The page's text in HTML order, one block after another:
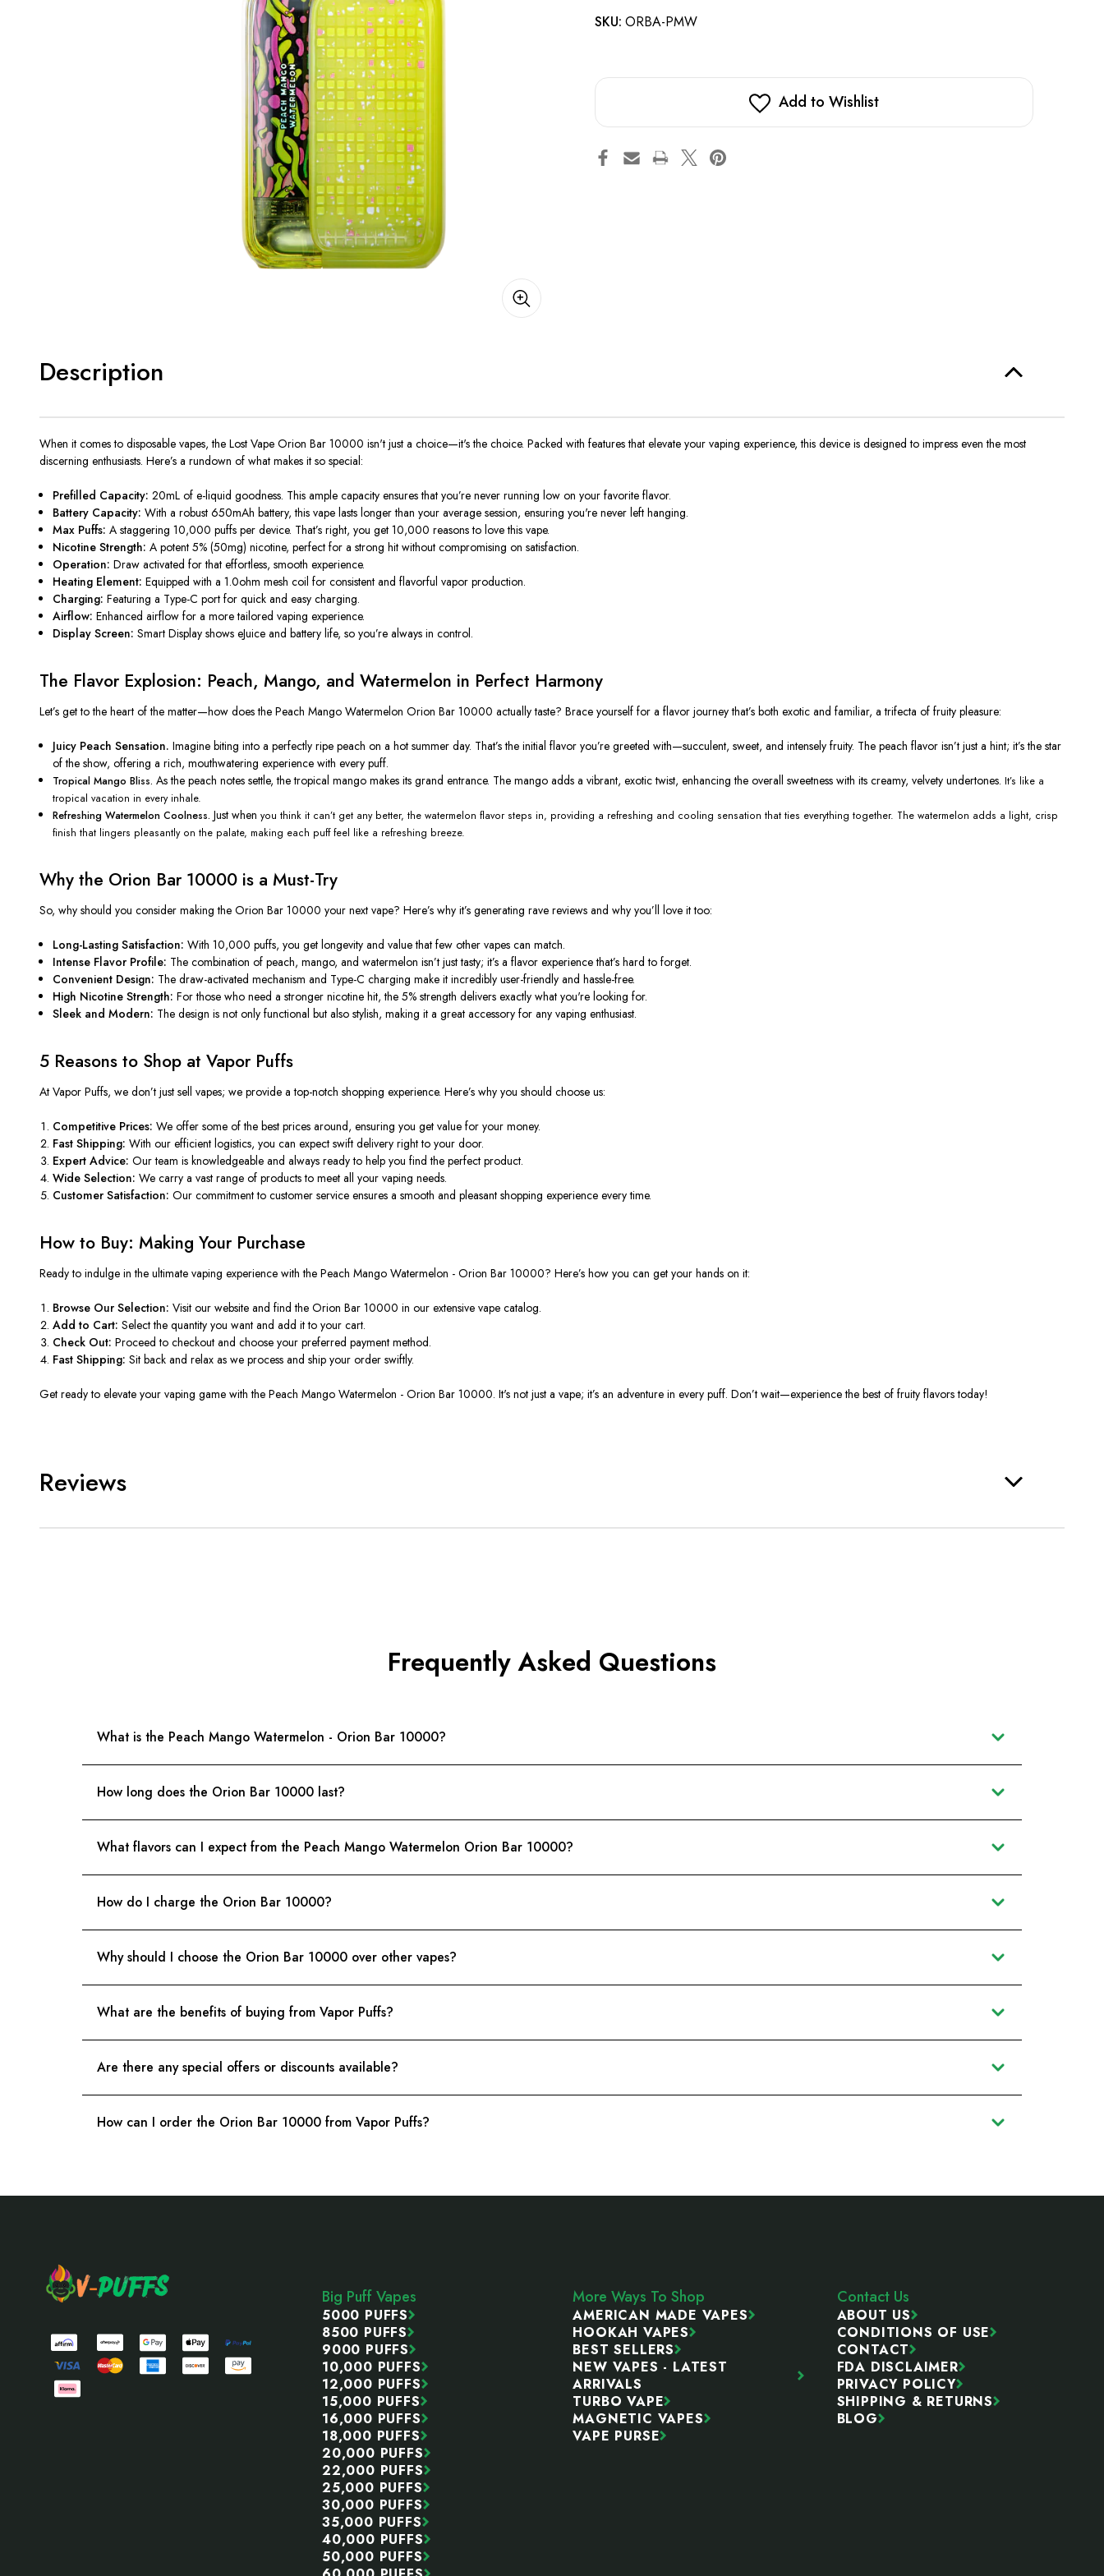
SKU: ORBA-PMW
Add to Wishlist
Description
When it comes to disposable vapes, the Lost Vape Orion Bar 10000 isn't just a choice—it's the choice. Packed with features that elevate your vaping experience, this device is designed to impress even the most
discerning enthusiasts. Here’s a rundown of what makes it so special:
Prefilled Capacity: 20mL of e-liquid goodness. This ample capacity ensuresthat you’re never running low on your favorite flavor.
Battery Capacity: With a robust 650mAh battery, this vape lasts longer than your average session, ensuring you're never left hanging.
Max Puffs: A staggering 10,000 puffs per device. That’s right, you get 10,000 reasons to love this vape.
Nicotine Strength: A potent 5% (50mg) nicotine, perfect for a strong hit without compromisingon satisfaction.
Operation: Draw activated for that effortless, smooth experience.
Heating Element: Equipped with a 1.0ohm mesh coil for consistent and flavorful vapor production.
Charging: Featuring a Type-C port for quick and easy charging.
Airflow: Enhanced airflow for a more tailored vaping experience.
Display Screen: Smart Display shows eJuice and battery life, so you’re always in control.
The Flavor Explosion: Peach, Mango, and Watermelon in Perfect Harmony
Let’s get to the heart of the matter—how does the Peach Mango Watermelon Orion Bar 10000 actuallytaste? Brace yourself for a flavor journeythat’s both exotic and familiar, a trifecta of fruity pleasure:
Juicy Peach Sensation.Imagine biting into a perfectly ripe peach on a hot summer day. That’sthe initial flavoryou’re greeted with—succulent, sweet, and intensely fruity. The peach flavorisn’t just a hint;it’sthestar
of the show, offering a rich, mouthwatering experience with every puff.
Tropical Mango Bliss.As the peach notes settle, the tropical mango makes its grand entrance. The mango adds a vibrant, exotic twist, enhancing the overall sweetness with its creamy, velvety undertones. It’s like a
tropical vacation in every inhale.
Refreshing Watermelon Coolness.Just when you think it can’t get any better, the watermelon flavor steps in, providing a refreshing and cooling sensation that ties everything together. The watermelon adds a light, crisp
finish that lingers pleasantly on the palate, making each puff feel like a refreshing breeze.
Why the Orion Bar 10000 is a Must-Try
So, why should you consider making the Orion Bar 10000 your next vape? Here’s why it’s generating rave reviews and why you’ll love it too:
Long-Lasting Satisfaction: With 10,000 puffs, you get longevity and value that few other vapes can match.
Intense Flavor Profile: The combination of peach, mango, and watermelonisn’t just tasty;it’s a flavor experiencethat’s hard to forget.
Convenient Design: The draw-activated mechanism and Type-C charging make it incredibly user-friendly and hassle-free.
High Nicotine Strength: For those who need a stronger nicotine hit, the 5% strength delivers exactly whatyou're looking for.
Sleek and Modern: The design isnot only functional but also stylish, making it a great accessory for any vaping enthusiast.
5 Reasons to Shop at Vapor Puffs
At Vapor Puffs, we don’t just sell vapes; we provide a top-notch shopping experience. Here’s why you should choose us:
Competitive Prices: We offer some of the best prices around, ensuring you get valuefor your money.
Fast Shipping: With our efficient logistics, you can expect swift delivery right to your door.
Expert Advice: Ourteam is knowledgeable and always ready to help you find the perfect product.
Wide Selection: We carrya vast range of products to meet all your vaping needs.
Customer Satisfaction: Our commitment to customer service ensures a smooth and pleasant shopping experience every time.
How to Buy: Making Your Purchase
Ready to indulge in the ultimate vaping experience with the Peach Mango Watermelon - Orion Bar 10000? Here’s how you can get your hands on it:
Browse Our Selection: Visit our website and find the Orion Bar 10000 in our extensive vape catalog.
Add to Cart: Select the quantity you want and add itto your cart.
Check Out: Proceed to checkout and choose your preferred payment method.
Fast Shipping: Sit back and relax as we process and ship your orderswiftly.
Get ready to elevate your vaping game with the Peach Mango Watermelon - Orion Bar 10000. It's not just a vape; it’s an adventure in every puff. Don’t wait—experience the best of fruity flavors today!
Reviews
Frequently Asked Questions
What is the Peach Mango Watermelon - Orion Bar 10000?
How long does the Orion Bar 10000 last?
What flavors can I expect from the Peach Mango Watermelon Orion Bar 10000?
How do I charge the Orion Bar 10000?
Why should I choose the Orion Bar 10000 over other vapes?
What are the benefits of buying from Vapor Puffs?
Are there any special offers or discounts available?
How can I order the Orion Bar 10000 from Vapor Puffs?
Big Puff Vapes
5000 PUFFS
8500 PUFFS
9000 PUFFS
10,000 PUFFS
12,000 PUFFS
15,000 PUFFS
16,000 PUFFS
18,000 PUFFS
20,000 PUFFS
22,000 PUFFS
25,000 PUFFS
30,000 PUFFS
35,000 PUFFS
40,000 PUFFS
50,000 PUFFS
More Ways To Shop
AMERICAN MADE VAPES
HOOKAH VAPES
BEST SELLERS
NEW VAPES - LATEST
ARRIVALS
TURBO VAPE
MAGNETIC VAPES
VAPE PURSE
Contact Us
ABOUT US
CONDITIONS OF USE
CONTACT
FDA DISCLAIMER
PRIVACY POLICY
SHIPPING & RETURNS
BLOG